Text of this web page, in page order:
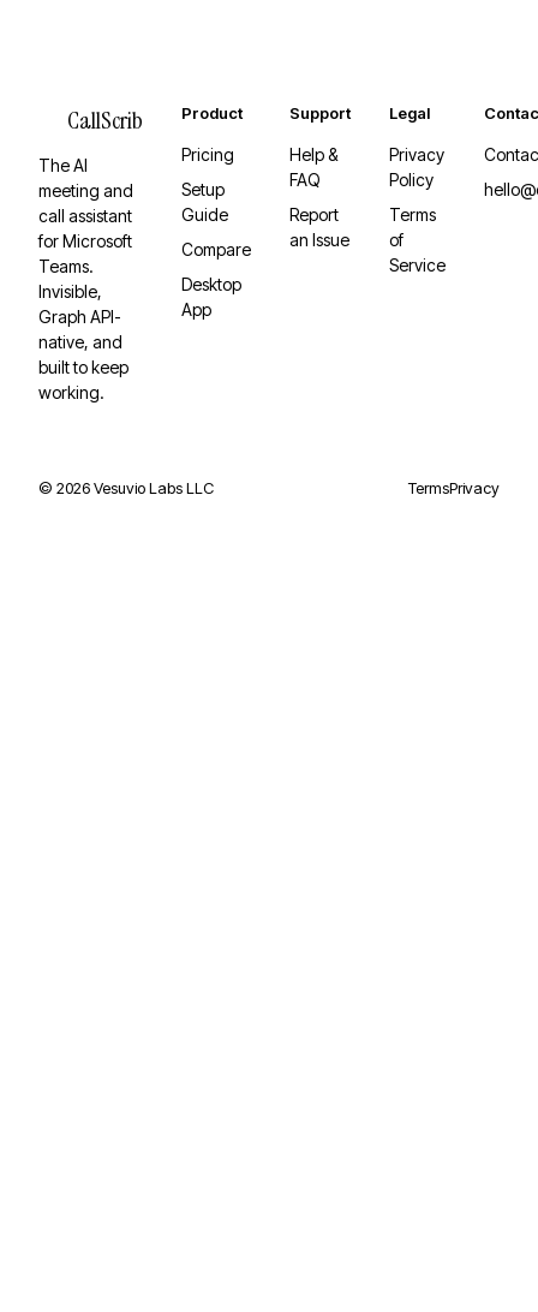
CallScrib
The AI
meeting and
call assistant
for Microsoft
Teams.
Invisible,
Graph API-
native, and
built to keep
working.
Product
Pricing
Setup
Guide
Compare
Desktop
App
Support
Help &
FAQ
Report
an Issue
Legal
Privacy
Policy
Terms
of
Service
© 2026Vesuvio Labs LLC TermsPrivacy